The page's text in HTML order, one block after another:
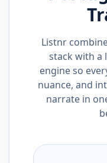
Listnr
stack with a
engine so
nuance, and
narrate in